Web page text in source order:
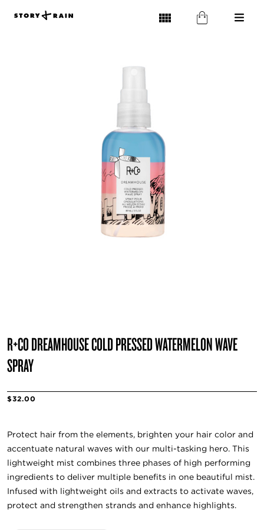
R+CO DREAMHOUSE COLD PRESSED WATERMELON WAVE
SPRAY
$32.00
Protect hair from the elements, brighten your hair color and
accentuate natural waves with our multi-tasking hero. This
lightweight mist combines three phases of high performing
ingredients to deliver multiple benefits in one beautiful mist.
Infused with lightweight oils and extracts to activate waves,
protect and strengthen strands and enhance highlights.